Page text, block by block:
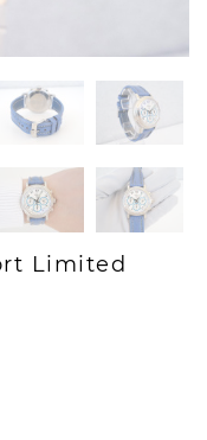
Limited